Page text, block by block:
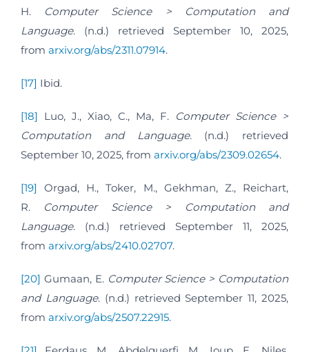
H. Computer Science > Computation and
Language. (n.d.) retrieved September 10, 2025,
from arxiv.org/abs/2311.07914.
[17] Ibid.
[18] Luo, J., Xiao, C., Ma, F. Computer Science >
Computation and Language. (n.d.) retrieved
September 10, 2025, from arxiv.org/abs/2309.02654.
[19]
Orgad, H., Toker, M., Gekhman, Z., Reichart,
R. Computer Science > Computation and
Language. (n.d.) retrieved September 11, 2025,
from arxiv.org/abs/2410.02707.
[20] Gumaan, E. Computer Science > Computation
and Language. (n.d.) retrieved September 11, 2025,
from arxiv.org/abs/2507.22915.